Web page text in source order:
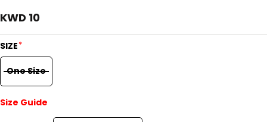
KWD 10
SIZE*
One Size
Size Guide